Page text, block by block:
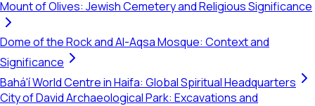
Mount of Olives: Jewish Cemetery and Religious Significance
Dome of the Rock and Al-Aqsa Mosque: Context and
Significance
Bahá'í World Centre in Haifa: Global Spiritual Headquarters
City of David Archaeological Park: Excavations and